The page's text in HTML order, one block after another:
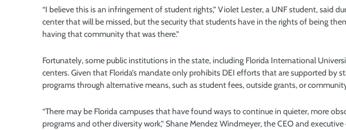
“I believe this is an infringement of student rights,” Violet Lester, a UNF student, said
center that will be missed, but the security that students have in the rights of being
having that community that was there.”
Fortunately, some public institutions in the state, including Florida International
centers. Given that Florida’s mandate only prohibits DEI efforts that are supported by
programs through alternative means, such as student fees, outside grants, or
“There may be Florida campuses that have found ways to continue in quieter, more
programs and other diversity work,” Shane Mendez Windmeyer, the CEO and